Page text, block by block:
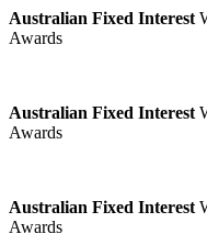
Australian Fixed Interest
Awards
Australian Fixed Interest
Awards
Australian Fixed Interest
Awards